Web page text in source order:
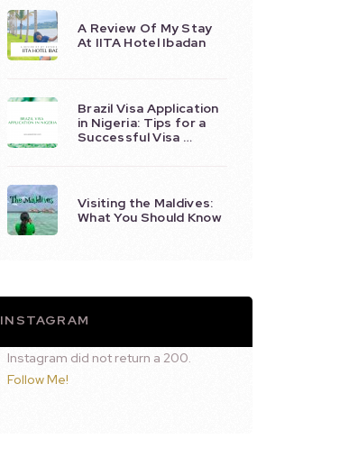
A Review Of My Stay
At IITA Hotel Ibadan
Brazil Visa Application
in Nigeria: Tips for a
Successful Visa …
Visiting the Maldives:
What You Should Know
INSTAGRAM
Instagram did not return a 200.
Follow Me!